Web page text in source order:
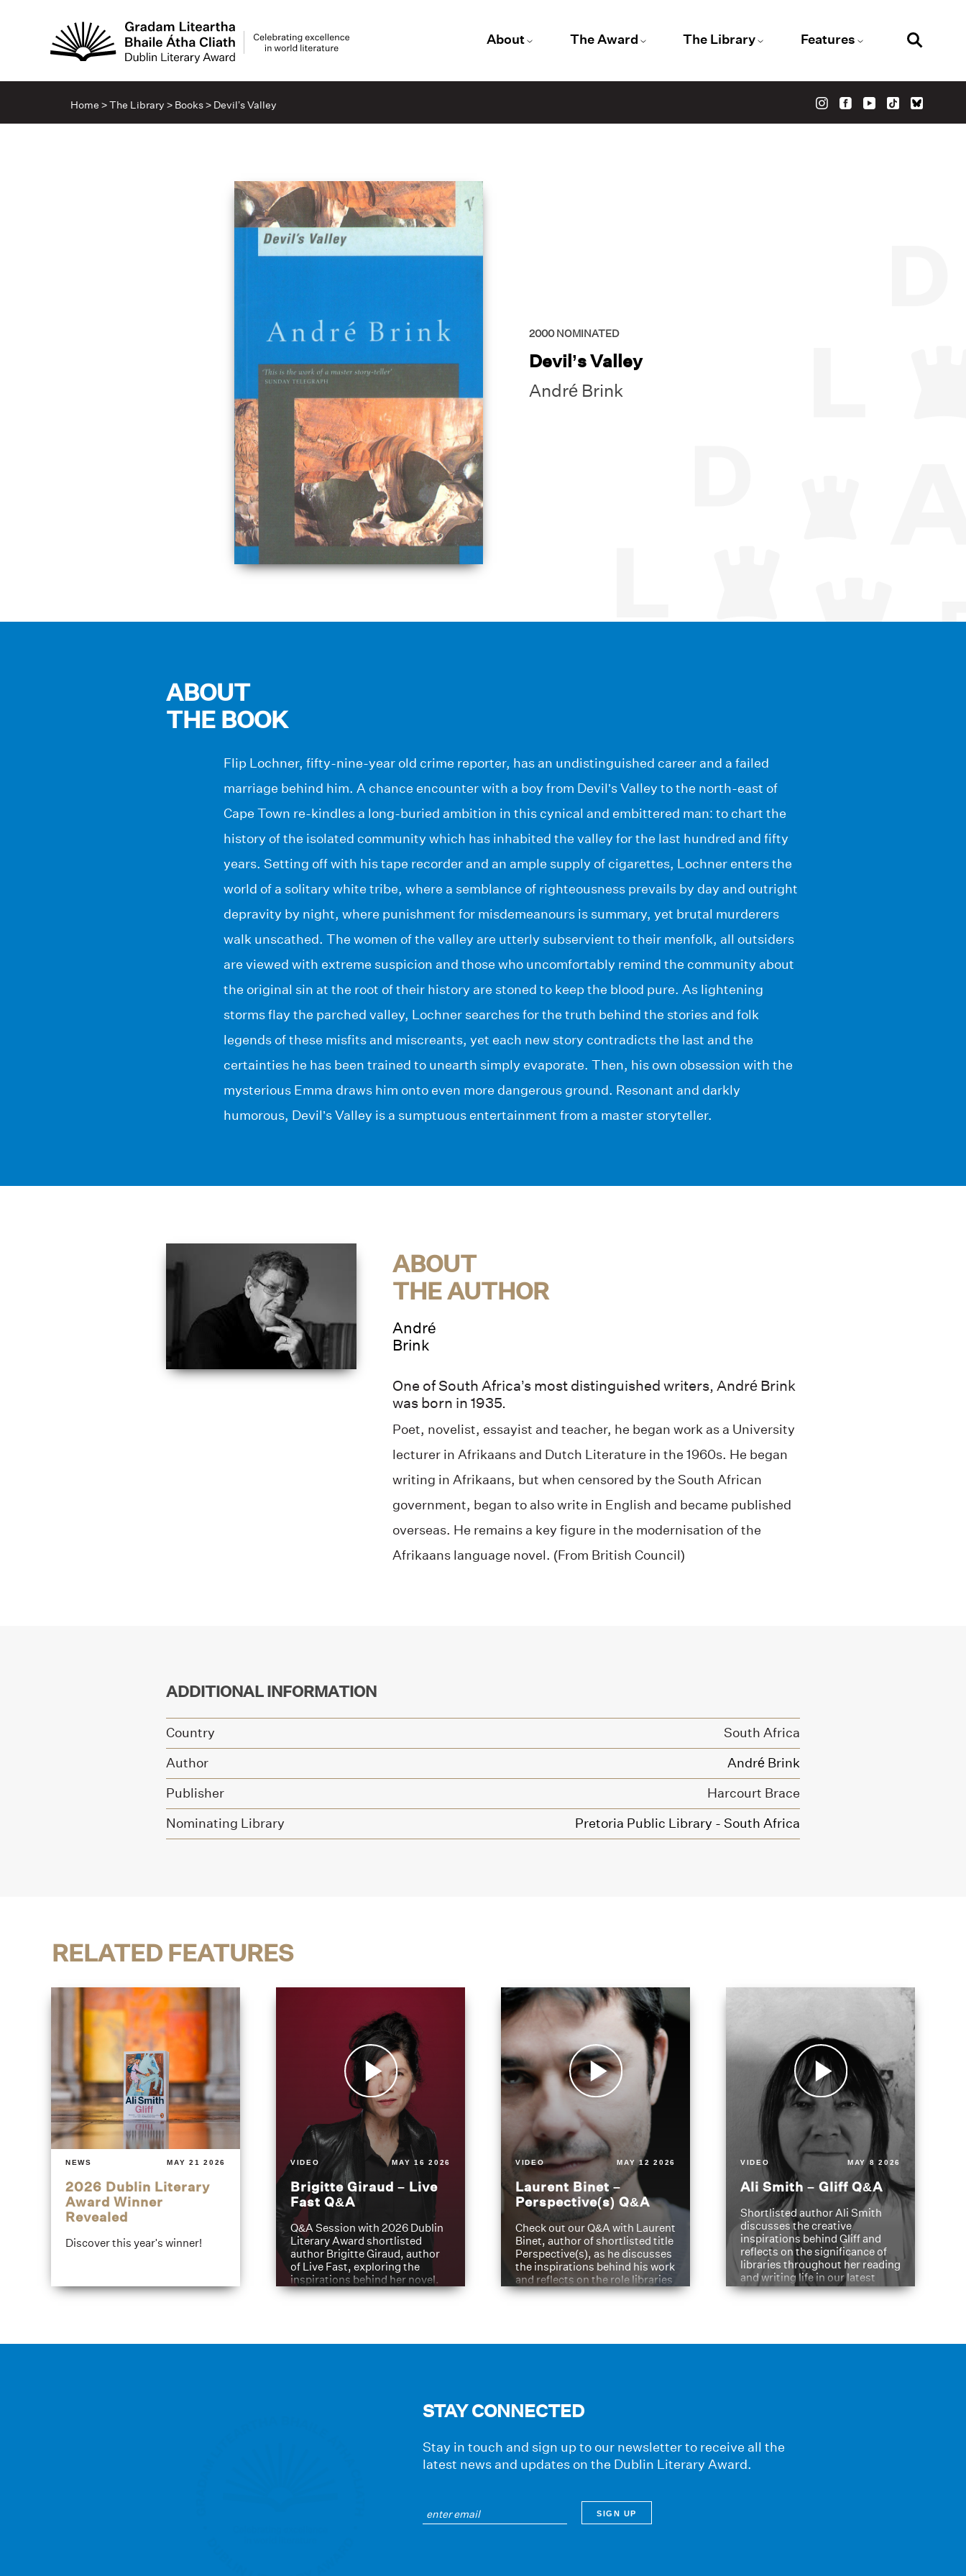
About The Award The Library Features
Home >The Library > Books> Devil’s Valley
2000 NOMINATED
Devil’s Valley
André Brink
ABOUT
THE BOOK
Flip Lochner, fifty-nine-year old crime reporter, has an undistinguished career and a failed
marriage behind him. A chance encounter with a boy from Devil’s Valley to the north-east of
Cape Town re-kindles a long-buried ambition in this cynical and embittered man: to chart the
history of the isolated community which has inhabited the valley for the last hundred and fifty
years. Setting off with his tape recorder and an ample supply of cigarettes, Lochner enters the
world of a solitary white tribe, where a semblance of righteousness prevails by day and outright
depravity by night, where punishment for misdemeanours is summary, yet brutal murderers
walk unscathed. The women of the valley are utterly subservient to their menfolk, all outsiders
are viewed with extreme suspicion and those who uncomfortably remind the community about
the original sin at the root of their history are stoned to keep the blood pure. As lightening
storms flay the parched valley, Lochner searches for the truth behind the stories and folk
legends of these misfits and miscreants, yet each new story contradicts the last and the
certainties he has been trained to unearth simply evaporate. Then, his own obsession with the
mysterious Emma draws him onto even more dangerous ground. Resonant and darkly
humorous, Devil’s Valley is a sumptuous entertainment from a master storyteller.
ABOUT
THE AUTHOR
André
Brink
One of South Africa’s most distinguished writers, André Brink
was born in 1935.
Poet, novelist, essayist and teacher, he began work as a University
lecturer in Afrikaans and Dutch Literature in the 1960s. He began
writing in Afrikaans, but when censored by the South African
government, began to also write in English and became published
overseas. He remains a key figure in the modernisation of the
Afrikaans language novel. (From British Council)
ADDITIONAL INFORMATION
Country
South Africa
Author
André Brink
Publisher
Harcourt Brace
Nominating Library
Pretoria Public Library - South Africa
RELATED FEATURES
NEWS MAY 21 2026
2026 Dublin Literary
Award Winner
Revealed
Discover this year's winner!
VIDEO MAY 16 2026
Brigitte Giraud – Live
Fast Q&A
Q&A Session with 2026 Dublin
Literary Award shortlisted
author Brigitte Giraud, author
of Live Fast, exploring the
inspirations behind her novel.
VIDEO MAY 12 2026
Laurent Binet –
Perspective(s) Q&A
Check out our Q&A with Laurent
Binet, author of shortlisted title
Perspective(s), as he discusses
the inspirations behind his work
and reflects on the role libraries
have played in shaping his
VIDEO MAY 8 2026
Ali Smith – Gliff Q&A
Shortlisted author Ali Smith
discusses the creative
inspirations behind Gliff and
reflects on the significance of
libraries throughout her reading
and writing life in our latest
Q&A.
STAY CONNECTED
Stay in touch and sign up to our newsletter to receive all the
latest news and updates on the Dublin Literary Award.